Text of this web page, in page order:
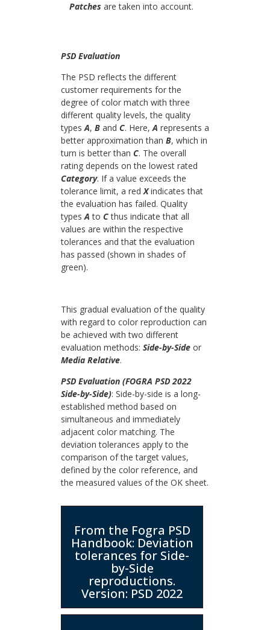
Patches are taken into account.
PSD Evaluation
The PSD reflects the different
customer requirements for the
degree of color match with three
different quality levels, the quality
typesA, Band C. Here,A represents a
better approximation than B, which in
turn is better than C. The overall
rating depends on the lowest rated
Category. If a value exceeds the
tolerance limit, a redXindicates that
the evaluation has failed. Quality
typesA to Cthus indicate that all
values are within the respective
tolerances and that the evaluation
has passed (shown in shades of
green).
This gradual evaluation of the quality
with regard to color reproduction can
be achieved with two different
evaluation methods: Side-by-Sideor
Media Relative.
PSD Evaluation (FOGRA PSD 2022
Side-by-Side): Side-by-side is a long-
established method based on
simultaneous and immediately
adjacent color matching. The
deviation tolerances apply to the
comparison of the target values,
defined by the color reference, and
the measured values of the OK sheet.
From the Fogra PSD
Handbook: Deviation
tolerances for Side-
by-Side
reproductions.
Version: PSD 2022